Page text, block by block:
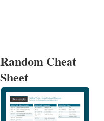
Random Cheat
Sheet